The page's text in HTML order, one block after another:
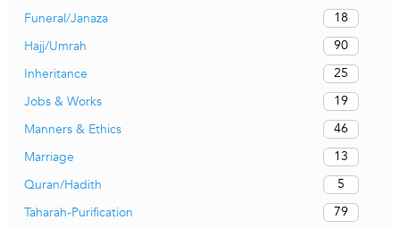
Funeral/Janaza
18
Hajj/Umrah
90
Inheritance
25
Jobs & Works
19
Manners & Ethics
46
Marriage
13
Quran/Hadith
5
Taharah-Purification
79